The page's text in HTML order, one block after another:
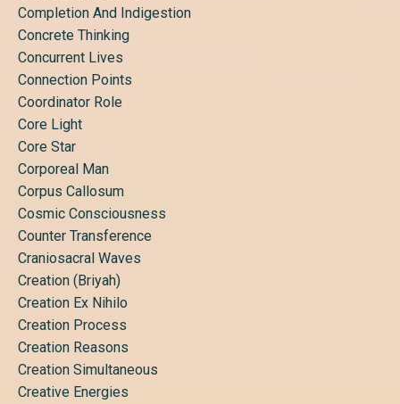
Completion And Indigestion
Concrete Thinking
Concurrent Lives
Connection Points
Coordinator Role
Core Light
Core Star
Corporeal Man
Corpus Callosum
Cosmic Consciousness
Counter Transference
Craniosacral Waves
Creation (briyah)
Creation Ex Nihilo
Creation Process
Creation Reasons
Creation Simultaneous
Creative Energies